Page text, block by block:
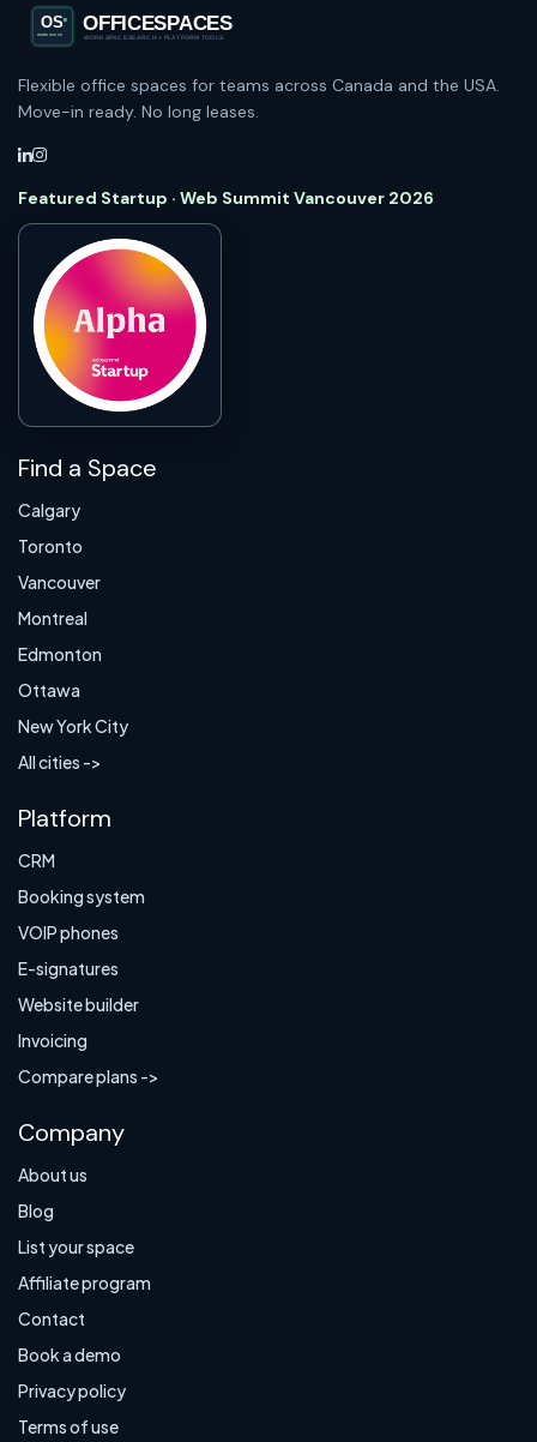
Flexible office spaces for teams across Canada and the USA.
Move-in ready. No long leases.
Featured Startup · Web Summit Vancouver 2026
Find a Space
Calgary
Toronto
Vancouver
Montreal
Edmonton
Ottawa
New York City
All cities ->
Platform
CRM
Booking system
VOIP phones
E-signatures
Website builder
Invoicing
Compare plans ->
Company
About us
Blog
List your space
Affiliate program
Contact
Book a demo
Privacy policy
Terms of use